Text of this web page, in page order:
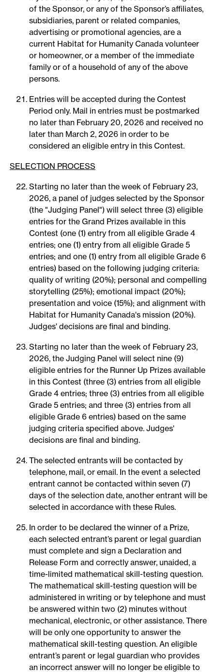
of the Sponsor, or any of the Sponsor’s affiliates,
subsidiaries, parent or related companies,
advertising or promotional agencies, are a
current Habitat for Humanity Canada volunteer
or homeowner, or a member of the immediate
family or of a household of any of the above
persons.
Entries will be accepted during the Contest
Period only. Mail in entries must be postmarked
no later than February 20, 2026 and received no
later than March 2, 2026 in order to be
considered an eligible entry in this Contest.
SELECTION PROCESS
Starting no later than the week of February 23,
2026, a panel of judges selected by the Sponsor
(the "Judging Panel") will select three (3) eligible
entries for the Grand Prizes available in this
Contest (one (1) entry from all eligible Grade 4
entries; one (1) entry from all eligible Grade 5
entries; and one (1) entry from all eligible Grade 6
entries) based on the following judging criteria:
quality of writing (20%); personal and compelling
storytelling (25%); emotional impact (20%);
presentation and voice (15%); and alignment with
Habitat for Humanity Canada's mission (20%).
Judges' decisions are final and binding.
Starting no later than the week of February 23,
2026, the Judging Panel will select nine (9)
eligible entries for the Runner Up Prizes available
in this Contest (three (3) entries from all eligible
Grade 4 entries; three (3) entries from all eligible
Grade 5 entries; and three (3) entries from all
eligible Grade 6 entries) based on the same
judging criteria specified above. Judges'
decisions are final and binding.
The selected entrants will be contacted by
telephone, mail, or email. In the event a selected
entrant cannot be contacted within seven (7)
days of the selection date, another entrant will be
selected in accordance with these Rules.
In order to be declared the winner of a Prize,
each selected entrant’s parent or legal guardian
must complete and sign a Declaration and
Release Form and correctly answer, unaided, a
time-limited mathematical skill-testing question.
The mathematical skill-testing question will be
administered in writing or by telephone and must
be answered within two (2) minutes without
mechanical, electronic, or other assistance. There
will be only one opportunity to answer the
mathematical skill-testing question. An eligible
entrant’s parent or legal guardian who provides
an incorrect answer will no longer be eligible to